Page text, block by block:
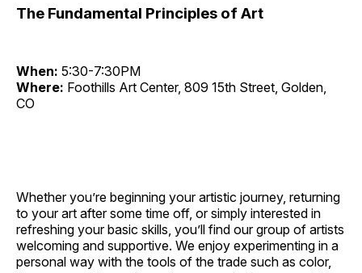
The Fundamental Principles of Art
When: 5:30-7:30PM
Where: Foothills Art Center, 809 15th Street, Golden,
CO
Whether you’re beginning your artistic journey, returning
to your art after some time off, or simply interested in
refreshing your basic skills, you’ll find our group of artists
welcoming and supportive. We enjoy experimenting in a
personal way with the tools of the trade such as color,